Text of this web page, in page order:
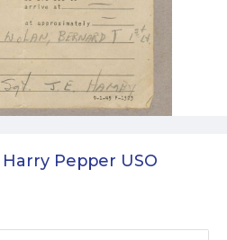
Pepper USO